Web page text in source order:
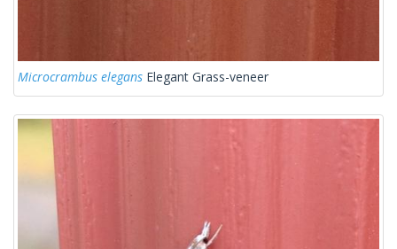
Microcrambus elegans Elegant Grass-veneer